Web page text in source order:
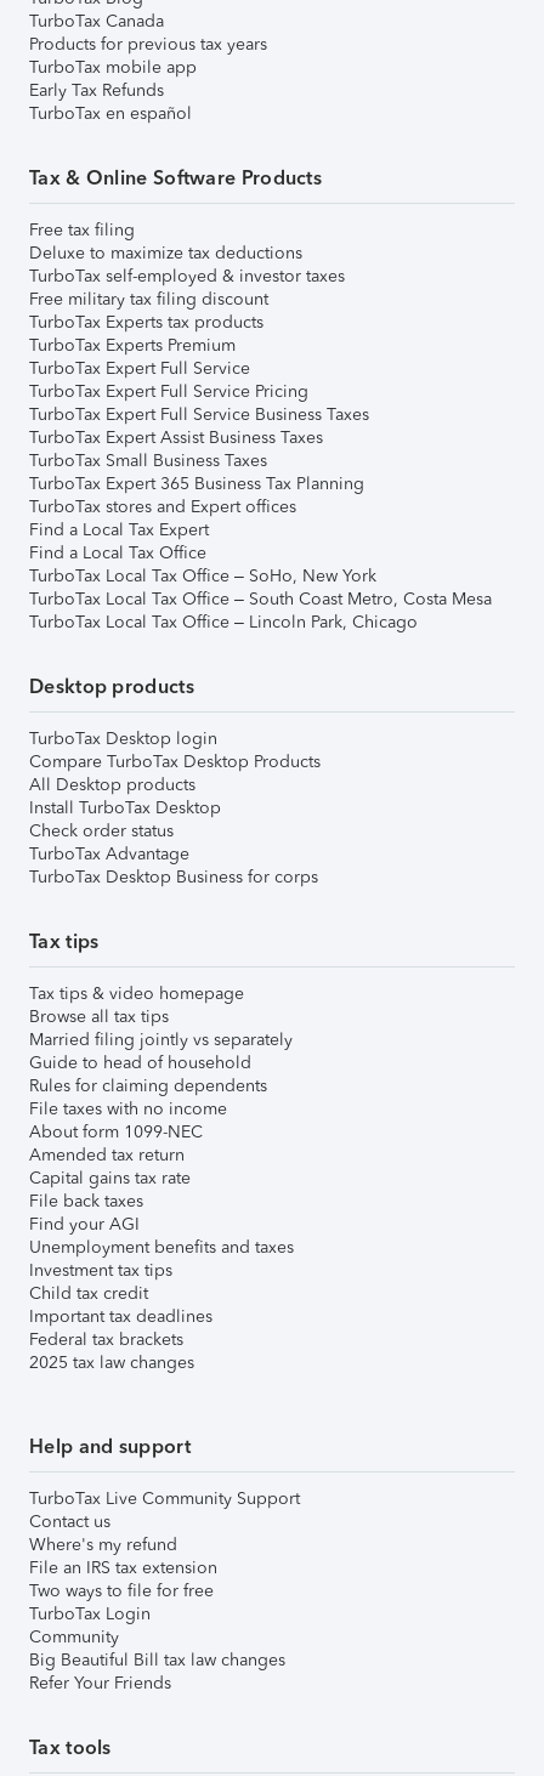
TurboTax Canada
Products for previous tax years
TurboTax mobile app
Early Tax Refunds
TurboTax en español
Tax & Online Software Products
Free tax filing
Deluxe to maximize tax deductions
TurboTax self-employed & investor taxes
Free military tax filing discount
TurboTax Experts tax products
TurboTax Experts Premium
TurboTax Expert Full Service
TurboTax Expert Full Service Pricing
TurboTax Expert Full Service Business Taxes
TurboTax Expert Assist Business Taxes
TurboTax Small Business Taxes
TurboTax Expert 365 Business Tax Planning
TurboTax stores and Expert offices
Find a Local Tax Expert
Find a Local Tax Office
TurboTax Local Tax Office – SoHo, New York
TurboTax Local Tax Office – South Coast Metro, Costa Mesa
TurboTax Local Tax Office – Lincoln Park, Chicago
Desktop products
TurboTax Desktop login
Compare TurboTax Desktop Products
All Desktop products
Install TurboTax Desktop
Check order status
TurboTax Advantage
TurboTax Desktop Business for corps
Tax tips
Tax tips & video homepage
Browse all tax tips
Married filing jointly vs separately
Guide to head of household
Rules for claiming dependents
File taxes with no income
About form 1099-NEC
Amended tax return
Capital gains tax rate
File back taxes
Find your AGI
Unemployment benefits and taxes
Investment tax tips
Child tax credit
Important tax deadlines
Federal tax brackets
2025 tax law changes
Help and support
TurboTax Live Community Support
Contact us
Where's my refund
File an IRS tax extension
Two ways to file for free
TurboTax Login
Community
Big Beautiful Bill tax law changes
Refer Your Friends
Tax tools